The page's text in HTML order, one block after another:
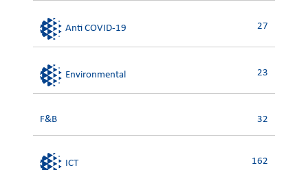
Anti COVID-19 27
Environmental 23
F&B 32
ICT 162